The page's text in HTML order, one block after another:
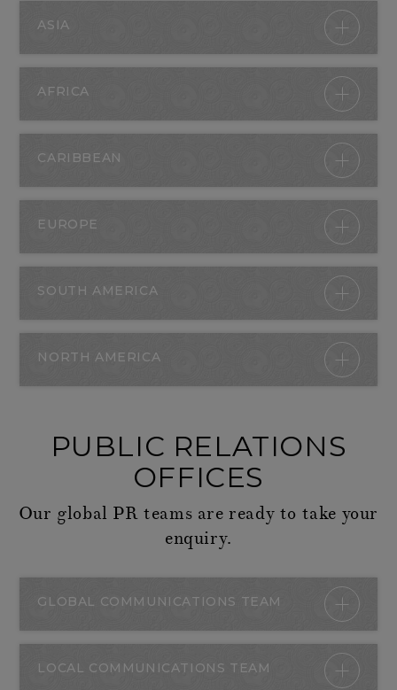
ASIA
AFRICA
CARIBBEAN
EUROPE
SOUTH AMERICA
NORTH AMERICA
PUBLIC RELATIONS
OFFICES
Our global PR teams are ready to take your
enquiry.
GLOBAL COMMUNICATIONS TEAM
LOCAL COMMUNICATIONS TEAM